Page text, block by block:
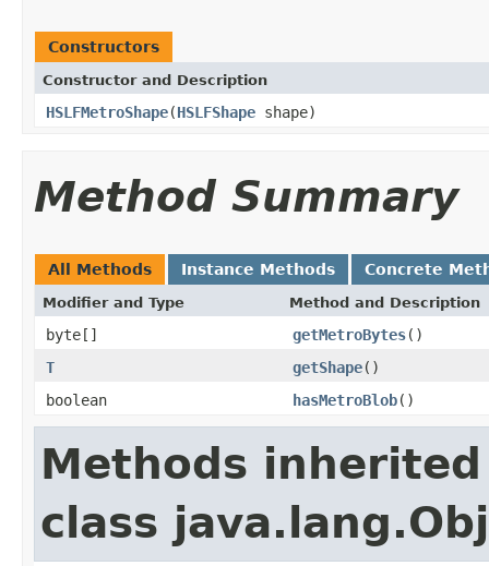
Constructors
Constructor and Description
HSLFMetroShape(HSLFShape shape)
Method Summary
All Methods Instance Methods Concrete
Modifier and Type Method and Description
byte[] getMetroBytes()
T
getShape()
boolean
hasMetroBlob()
Methods
class